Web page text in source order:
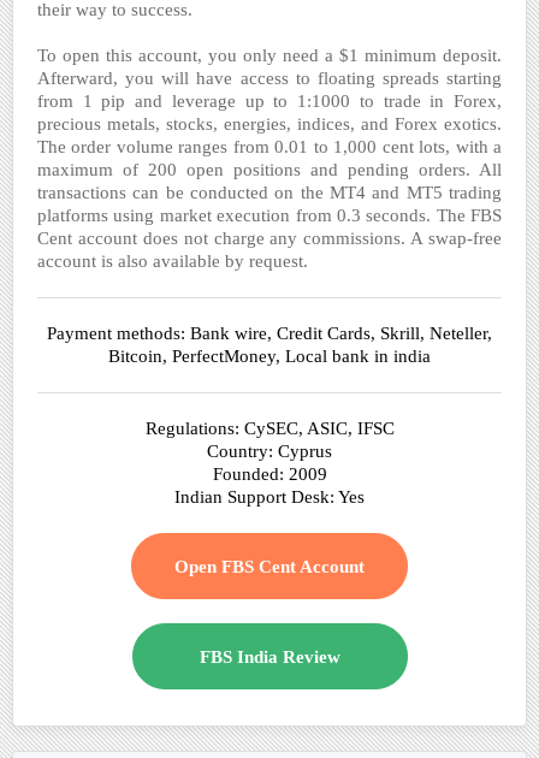
their way to success.
To open this account, you only need a $1 minimum deposit.
Afterward, you will have access to floating spreads starting
from 1 pip and leverage up to 1:1000 to trade in Forex,
precious metals, stocks, energies, indices, and Forex exotics.
The order volume ranges from 0.01 to 1,000 cent lots, with a
maximum of 200 open positions and pending orders. All
transactions can be conducted on the MT4 and MT5 trading
platforms using market execution from 0.3 seconds. The FBS
Cent account does not charge any commissions. A swap-free
account is also available by request.
Payment methods: Bank wire, Credit Cards, Skrill, Neteller,
Bitcoin, PerfectMoney, Local bank in india
Regulations: CySEC, ASIC, IFSC
Country: Cyprus
Founded: 2009
Indian Support Desk: Yes
Open FBS Cent Account
FBS India Review